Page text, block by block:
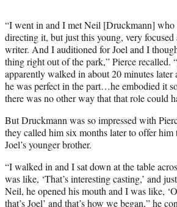
“I went in and I met Neil [Druckmann] who
directing it, but just this young, very focused
writer. And I auditioned for Joel and I
thing right out of the park,” Pierce recalled.
apparently walked in about 20 minutes later
he was perfect in the part…he embodied it
there was no other way that that role could
But Druckmann was so impressed with
they called him six months later to offer him
Joel’s younger brother.
“I walked in and I sat down at the table
was like, ‘That’s interesting casting,’ and
Neil, he opened his mouth and I was like,
that’s Joel’ and that’s how we began,” he